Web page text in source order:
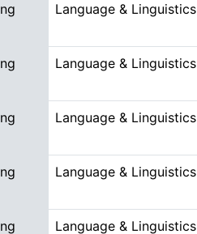
Language & Linguistics
Language & Linguistics
Language & Linguistics
Language & Linguistics
Language & Linguistics